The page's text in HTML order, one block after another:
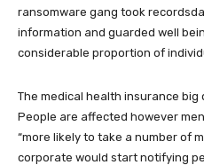
ransomware gang took
information and guarded well
considerable proportion of
The medical health insurance big
People are affected however
“more likely to take a number of
corporate would start notifying